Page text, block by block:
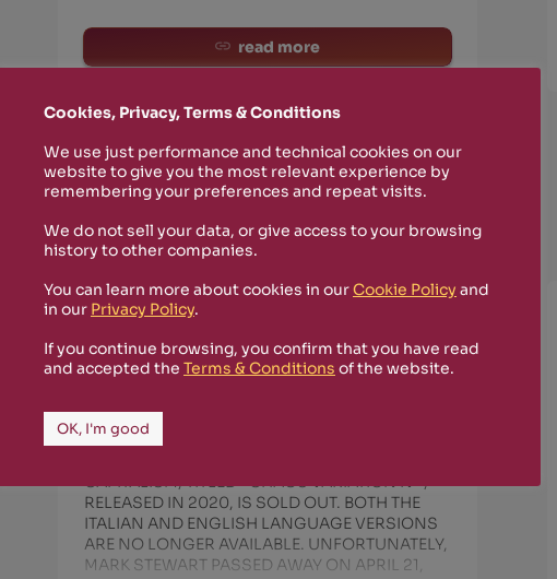
read more
OBSOLETE CAPITALISM AND MARK
STEWART (POP GROUP) :: CHAOS
THE VINYL RECORD + BOOKLET BY MARK
CAPITALISM, TITLED *CHAOS VARIATION IV*,
RELEASED IN 2020, IS SOLD OUT. BOTH THE
ITALIAN AND ENGLISH LANGUAGE VERSIONS
ARE NO LONGER AVAILABLE. UNFORTUNATELY,
MARK STEWART PASSED AWAY ON APRIL 21,
Cookies, Privacy, Terms & Conditions
We use just performance and technical cookies on our
website to give you the most relevant experience by
remembering your preferences and repeat visits.
We do not sell your data, or give access to your browsing
history to other companies.
You can learn more about cookies in ourCookie Policy and
in our Privacy Policy.
If you continue browsing, you confirm that you have read
and accepted the Terms & Conditions of the website.
OK, I'm good